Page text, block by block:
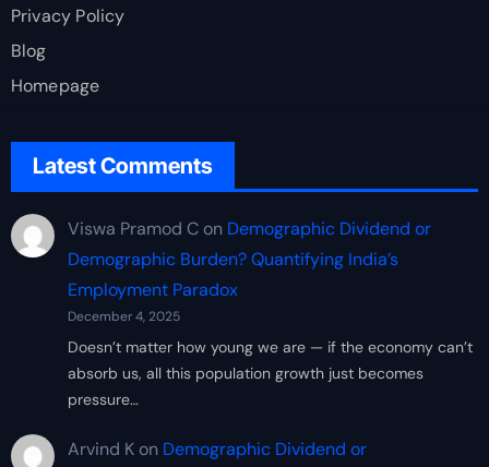
Privacy Policy
Blog
Homepage
Latest Comments
Viswa Pramod Con Demographic Dividend or
Demographic Burden? Quantifying India’s
Employment Paradox
December 4, 2025
Doesn’t matter how young we are — if the economy can’t
absorb us, all this population growth just becomes
pressure…
Arvind Kon Demographic Dividend or